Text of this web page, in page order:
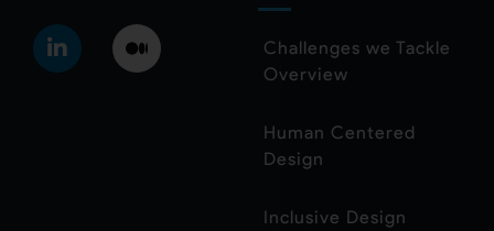
Challenges we Tackle
Overview
Human Centered
Design
Inclusive Design